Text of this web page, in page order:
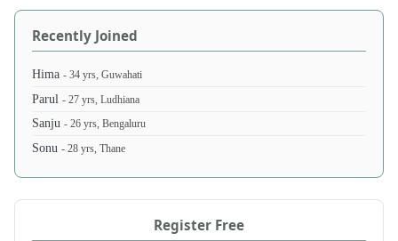
Recently Joined
Hima- 34 yrs, Guwahati
Parul- 27 yrs, Ludhiana
Sanju- 26 yrs, Bengaluru
Sonu- 28 yrs, Thane
Register Free